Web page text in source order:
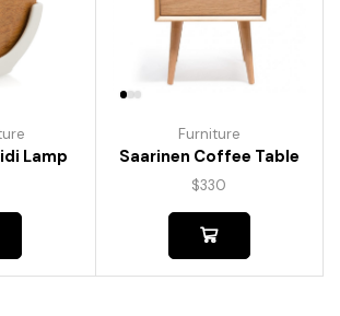
Lamp
Furniture
Saarinen Coffee Table
$330